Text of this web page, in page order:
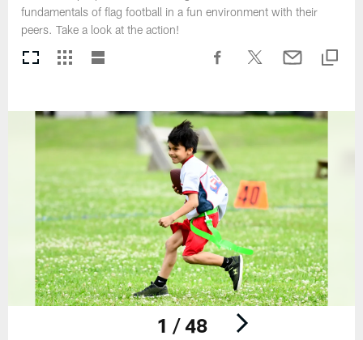
fundamentals of flag football in a fun environment with their
peers. Take a look at the action!
1 / 48